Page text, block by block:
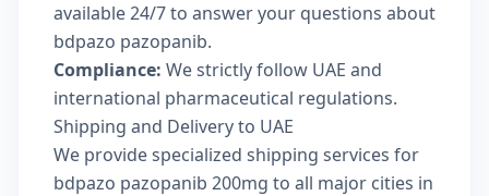
available 24/7 to answer your questions about
bdpazo pazopanib.
Compliance: We strictly follow UAE and
international pharmaceutical regulations.
Shipping and Delivery to UAE
We provide specialized shipping services for
bdpazo pazopanib 200mg to all major cities in